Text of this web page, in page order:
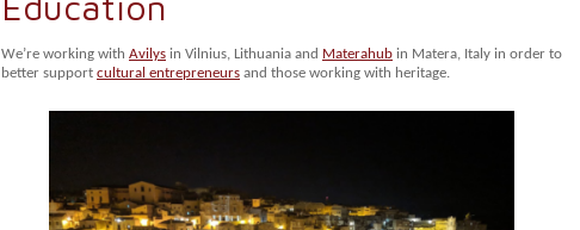
We’re working with Avilys in Vilnius, Lithuania and Materahub in Matera, Italy in order to
better support cultural entrepreneurs and those working with heritage.